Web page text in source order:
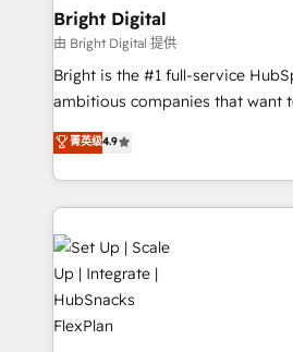
Partner 📆Founded in 1997
and chat agents, predictive
workflows • Salesforce +
RevOps and AI-driven sales
design and CMS development •
and CRM migration from any
Client/member portals built on
WooCommerce, BuilderTrend, and more
the difference — reach out to see
can transform your business.
Bright Digital
由 Bright Digital 提供
Bright is the #1 full-service
ambitious companies that want
From HubSpot onboarding, to
developing a new website to
digital marketing; we do it all
results)! In short, our services include: - HubSpot
consultancy: onboarding,
HubSpot development:
integrations - Marketing & sales
marketing, advertising,
design We connect people, data and technology to
菁英级4.9